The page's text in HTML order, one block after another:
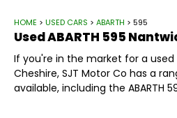
HOME > USED CARS > ABARTH > 595
UsedABARTH 595
If you're in the market for a used
Cheshire, SJT Motor Co has a
available, including the ABARTH